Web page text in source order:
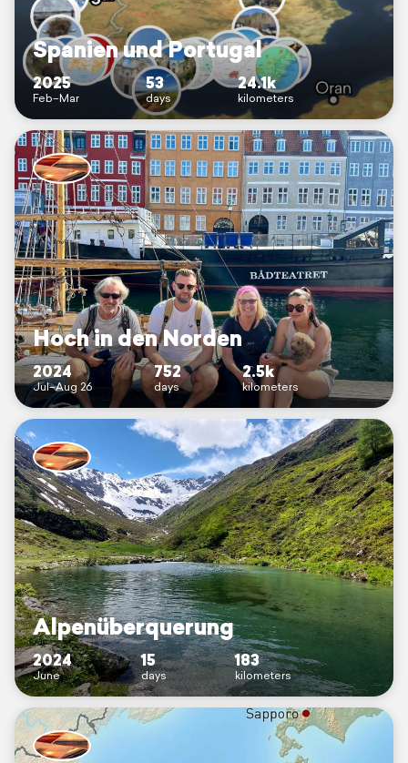
Spanien und Portugal
2025
Feb–Mar
53
days
24.1k
kilometers
Hoch in den Norden
2024
Jul–Aug 26
752
days
2.5k
kilometers
Alpenüberquerung
2024
June
15
days
183
kilometers